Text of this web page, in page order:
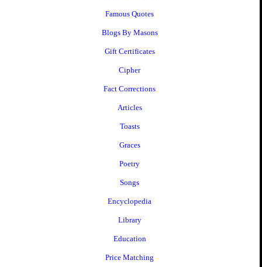
Famous Quotes
Blogs By Masons
Gift Certificates
Cipher
Fact Corrections
Articles
Toasts
Graces
Poetry
Songs
Encyclopedia
Library
Education
Price Matching